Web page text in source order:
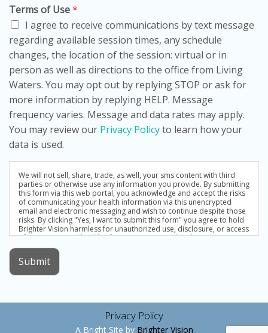
Terms of Use*
I agree to receive communications by text message
regarding available session times, any schedule
changes, the location of the session: virtual or in
person as well as directions to the office from Living
Waters. You may opt out by replying STOP or ask for
more information by replying HELP. Message
frequency varies. Message and data rates may apply.
You may review our Privacy Policyto learn how your
data is used.
We will not sell, share, trade, as well, your sms content with third
parties or otherwise use any information you provide. By submitting
this form via this web portal, you acknowledge and accept the risks
of communicating your health information via this unencrypted
email and electronic messaging and wish to continue despite those
risks. By clicking "Yes, I want to submit this form" you agree to hold
Brighter Vision harmless for unauthorized use, disclosure, or access
of your protected health information sent via this electronic means.
Submit
Privacy Policy
A Bright Site by Brighter Vision